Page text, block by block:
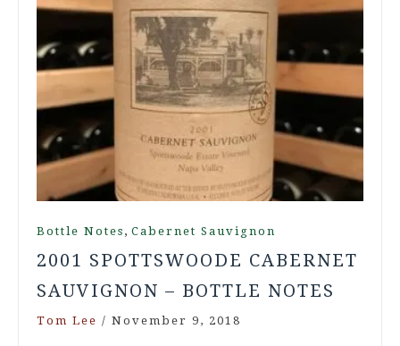
Bottle Notes , Cabernet Sauvignon
2001 SPOTTSWOODE CABERNET
SAUVIGNON – BOTTLE NOTES
Tom Lee / November 9, 2018